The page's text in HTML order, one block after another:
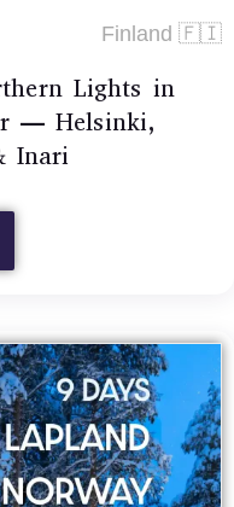
Finland 🇫🇮
Lights in
— Helsinki,
Inari